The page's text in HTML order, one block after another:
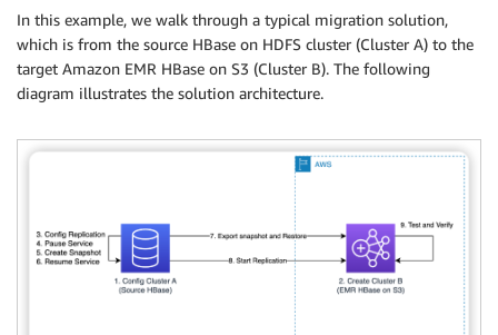
In this example, we walk through a typical migration solution,
which is from the source HBase on HDFS cluster (Cluster A) to the
target Amazon EMR HBase on S3 (Cluster B). The following
diagram illustrates the solution architecture.